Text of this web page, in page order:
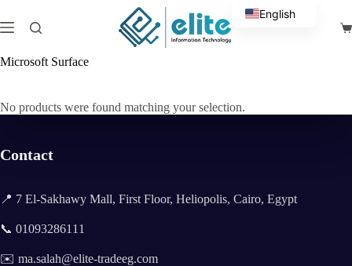
to
content
Microsoft Surface
No products were found matching your selection.
Contact
📍 7 El-Sakhawy Mall, First Floor, Heliopolis, Cairo, Egypt
📞 01093286111
✉️ ma.salah@elite-tradeeg.com
English